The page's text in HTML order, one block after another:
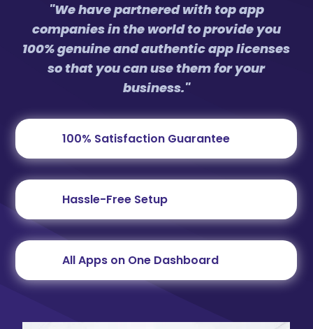
"We have partnered with top app
companies in the world to provide you
100% genuine and authentic app licenses
so that you can use them for your
business."
100% Satisfaction Guarantee
Hassle-Free Setup
All Apps on One Dashboard